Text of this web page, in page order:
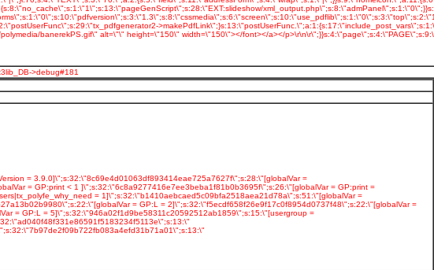
>debug#181
= 3.9.0]\";s:32:\"8c69e4d01063df893414eae725a7627f\";s:28:\"[globalVar =
= GP:print < 1 ]\";s:32:\"6c8a9277416e7ee3beba1f81b0b3695f\";s:26:\"[globalVar = GP:print =
= 1]\";s:32:\"b1410aebcaed5c09bfa2518aea21d78a\";s:51:\"[globalVar =
= GP:L = 2]\";s:32:\"f5ecdf658f26e9f17c0f8954d0737f48\";s:22:\"[globalVar =
= GP:L = 5]\";s:32:\"946a02f1d9be58311c20592512ab1859\";s:15:\"[usergroup =